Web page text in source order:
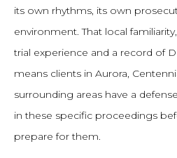
its own rhythms, its own
environment. That local
trial experience and a record of
means clients in Aurora,
surrounding areas have a
in these specific proceedings
prepare for them.